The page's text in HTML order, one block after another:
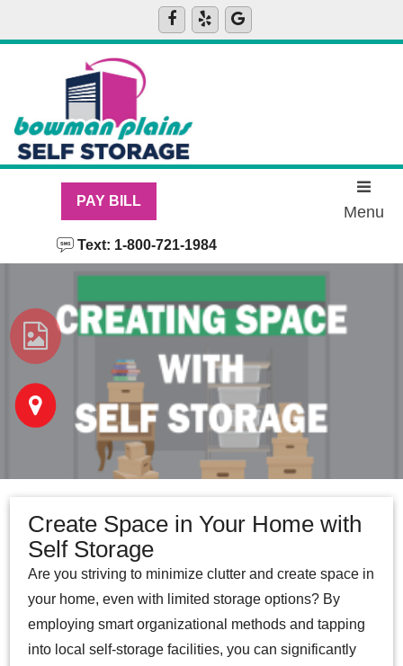
PAY BILL
Text: 1-800-721-1984
Menu
Create Space in Your Home with
Self Storage
Are you striving to minimize clutter and create space in
your home, even with limited storage options? By
employing smart organizational methods and tapping
into local self-storage facilities, you can significantly